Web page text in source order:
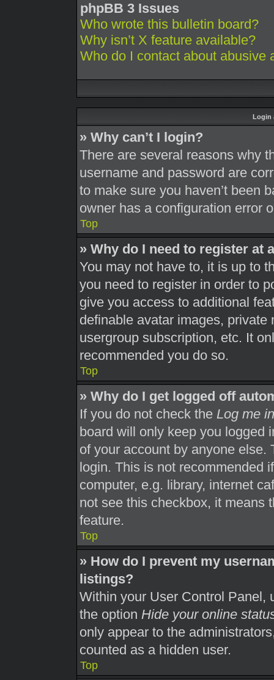
phpBB 3 Issues
Who wrote this bulletin board?
Why isn’t X feature available?
Who do I contact about abusive
Login
» Why can’t I login?
There are several reasons why
username and password are
to make sure you haven’t been
owner has a configuration error
Top
» Why do I need to register at
You may not have to, it is up to
you need to register in order to
give you access to additional
definable avatar images,
usergroup subscription, etc. It
recommended you do so.
Top
» Why do I get logged off
If you do not check the Log me
board will only keep you logged
of your account by anyone else.
login. This is not recommended
computer, e.g. library, internet
not see this checkbox, it means
feature.
Top
» How do I prevent my
listings?
Within your User Control Panel,
the option Hide your online
only appear to the
counted as a hidden user.
Top